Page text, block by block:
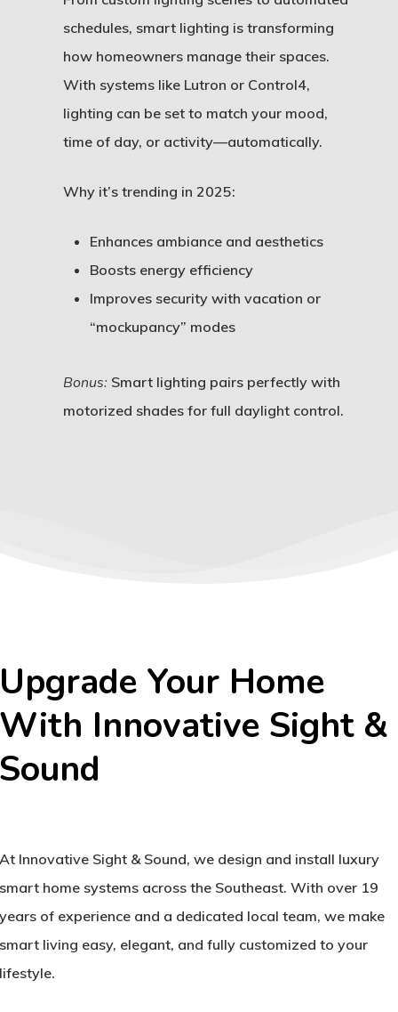
schedules, smart lighting is transforming
how homeowners manage their spaces.
With systems like Lutron or Control4,
lighting can be set to match your mood,
time of day, or activity—automatically.
Why it’s trending in 2025:
Enhances ambiance and aesthetics
Boosts energy efficiency
Improves security with vacation or
“mockupancy” modes
Bonus: Smart lighting pairs perfectly with
motorized shades for full daylight control.
Your Home
Innovative Sight &
Innovative Sight & Sound, we design and install luxury
home systems across the Southeast. With over 19
of experience and a dedicated local team, we make
living easy, elegant, and fully customized to your